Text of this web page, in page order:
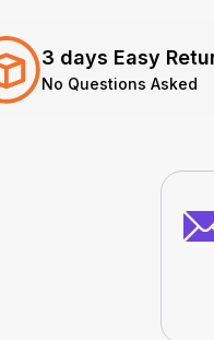
3 days Easy
No Questions Asked